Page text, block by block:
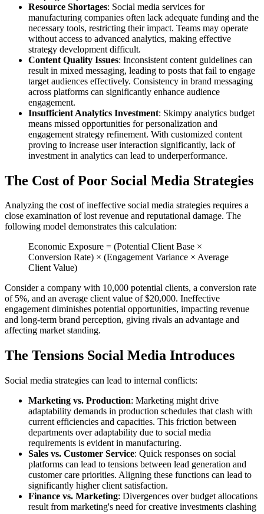
Resource Shortages: Social media services for
manufacturing companies often lack adequate funding and the
necessary tools, restricting their impact. Teams may operate
without access to advanced analytics, making effective
strategy development difficult.
Content Quality Issues: Inconsistent content guidelines can
result in mixed messaging, leading to posts that fail to engage
target audiences effectively. Consistency in brand messaging
across platforms can significantly enhance audience
engagement.
Insufficient Analytics Investment: Skimpy analytics budget
means missed opportunities for personalization and
engagement strategy refinement. With customized content
proving to increase user interaction significantly, lack of
investment in analytics can lead to underperformance.
The Cost of Poor Social Media Strategies
Analyzing the cost of ineffective social media strategies requires a
close examination of lost revenue and reputational damage. The
following model demonstrates this calculation:
Economic Exposure = (Potential Client Base ×
Conversion Rate) × (Engagement Variance × Average
Client Value)
Consider a company with 10,000 potential clients, a conversion rate
of 5%, and an average client value of $20,000. Ineffective
engagement diminishes potential opportunities, impacting revenue
and long-term brand perception, giving rivals an advantage and
affecting market standing.
The Tensions Social Media Introduces
Social media strategies can lead to internal conflicts:
Marketing vs. Production: Marketing might drive
adaptability demands in production schedules that clash with
current efficiencies and capacities. This friction between
departments over adaptability due to social media
requirements is evident in manufacturing.
Sales vs. Customer Service: Quick responses on social
platforms can lead to tensions between lead generation and
customer care priorities. Aligning these functions can lead to
significantly higher client satisfaction.
Finance vs. Marketing: Divergences over budget allocations
result from marketing's need for creative investments clashing